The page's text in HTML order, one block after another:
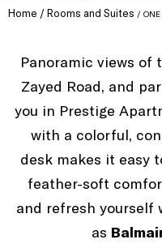
Home Rooms and Suites
Panoramic views of
Zayed Road, and
you in Prestige
with a colorful,
desk makes it easy
feather-soft
and refresh yourself
as